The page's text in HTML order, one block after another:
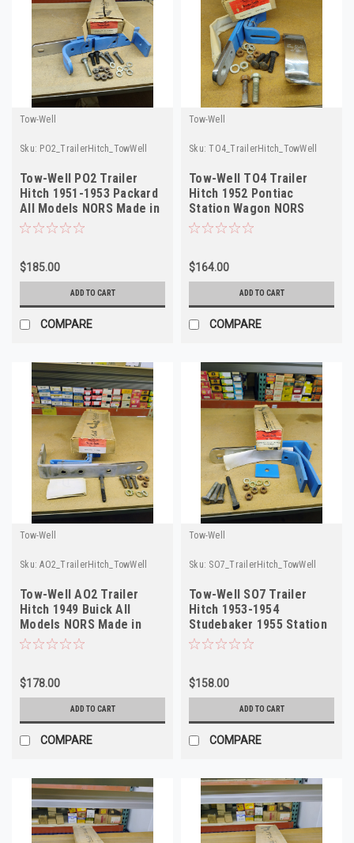
Tow-Well
Sku: PO2_TrailerHitch_TowWell
Tow-Well PO2 Trailer
Hitch 1951-1953 Packard
All Models NORS Made in
USA
$185.00
ADD TO CART
COMPARE
Tow-Well
Sku: TO4_TrailerHitch_TowWell
Tow-Well TO4 Trailer
Hitch 1952 Pontiac
Station Wagon NORS
Made in USA
$164.00
ADD TO CART
COMPARE
Tow-Well
Sku: AO2_TrailerHitch_TowWell
Tow-Well AO2 Trailer
Hitch 1949 Buick All
Models NORS Made in
USA
$178.00
ADD TO CART
COMPARE
Tow-Well
Sku: SO7_TrailerHitch_TowWell
Tow-Well SO7 Trailer
Hitch 1953-1954
Studebaker 1955 Station
Wagon NORS USA
$158.00
ADD TO CART
COMPARE